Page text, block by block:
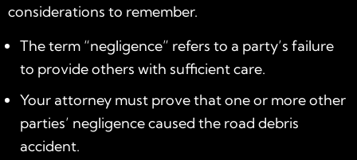
considerations to remember.
The term “negligence” refers to a party’s failure
to provide others with sufficient care.
Your attorney must prove that one or more other
parties’ negligence caused the road debris
accident.